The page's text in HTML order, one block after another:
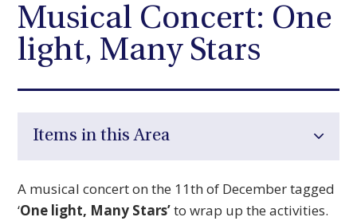
Musical Concert: One
light, Many Stars
Items in this Area
A musical concert on the 11th of December tagged
‘One light, Many Stars’to wrap up the activities.